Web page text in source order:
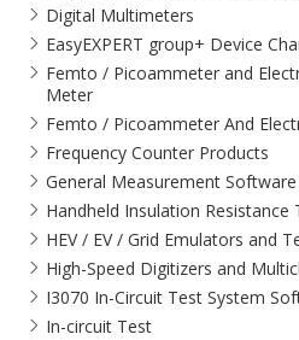
Digital Multimeters
EasyEXPERT group+ Device
Femto / Picoammeter and
Meter
Femto / Picoammeter And
Frequency Counter Products
General Measurement Software
Handheld Insulation Resistance
HEV / EV / Grid Emulators and
High-Speed Digitizers and
I3070 In-Circuit Test System
In-circuit Test